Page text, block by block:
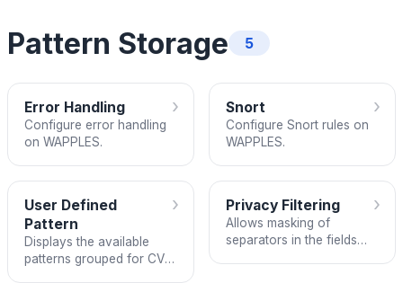
Pattern Storage 5
Error Handling
Configure error handling
on WAPPLES.
› Snort
Configure Snort rules on
WAPPLES.
›
User Defined
Pattern
Displays the available
patterns grouped for CVE
› Privacy Filtering
Allows masking of
separators in the fields
›